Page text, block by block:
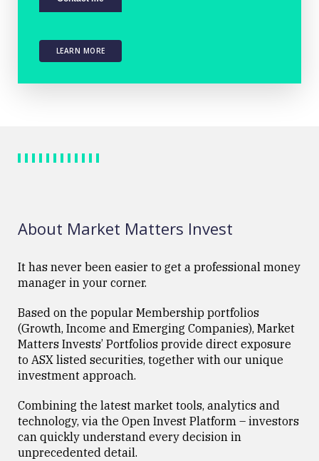
About Market Matters Invest
It has never been easier to get a professional money
manager in your corner.
Based on the popular Membership portfolios
(Growth, Income and Emerging Companies), Market
Matters Invests’ Portfolios provide direct exposure
to ASX listed securities, together with our unique
investment approach.
Combining the latest market tools, analytics and
technology, via the Open Invest Platform – investors
can quickly understand every decision in
unprecedented detail.
LEARN MORE